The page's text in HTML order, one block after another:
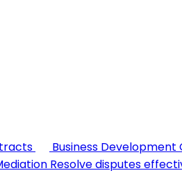
Business Development
Resolve disputes